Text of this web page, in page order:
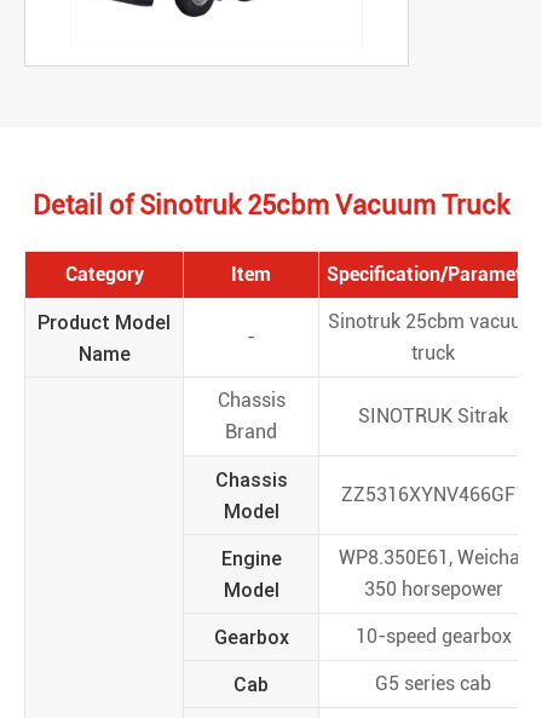
Detail of Sinotruk 25cbm Vacuum Truck
Category Item Specification/Parameter
Product Model
Name
-
Sinotruk 25cbm vacuum
truck
Chassis
Brand
SINOTRUK Sitrak
Chassis
Model
ZZ5316XYNV466GF1
Engine
Model
WP8.350E61, Weichai,
350 horsepower
Gearbox 10-speed gearbox
Cab G5 series cab